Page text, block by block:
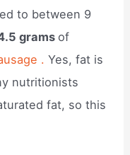
to between 9
gramsof
.Yes, fat is
nutritionists
fat, so this